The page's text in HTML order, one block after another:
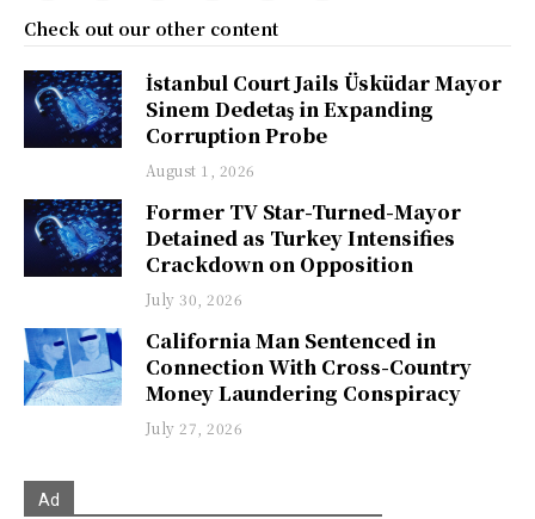
Check out our other content
İstanbul Court Jails Üsküdar Mayor
Sinem Dedetaş in Expanding
Corruption Probe
August 1, 2026
Former TV Star-Turned-Mayor
Detained as Turkey Intensifies
Crackdown on Opposition
July 30, 2026
California Man Sentenced in
Connection With Cross-Country
Money Laundering Conspiracy
July 27, 2026
Ad